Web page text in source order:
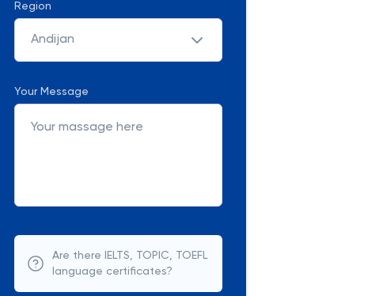
Region
Andijan
Your Message
Are there IELTS, TOPIC, TOEFL
language certificates?